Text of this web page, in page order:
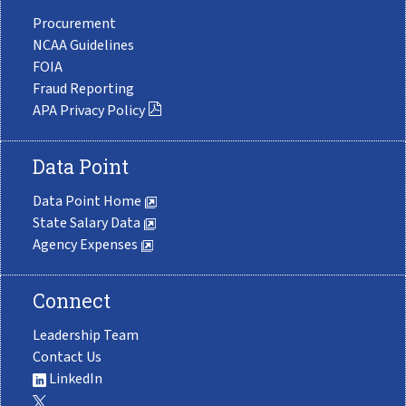
Procurement
NCAA Guidelines
FOIA
Fraud Reporting
APA Privacy Policy
Data Point
Data Point Home
State Salary Data
Agency Expenses
Connect
Leadership Team
Contact Us
LinkedIn